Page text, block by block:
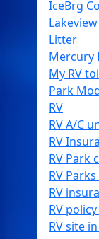
IceBrg
Litter
Mercury
My RV
Park
RV
RV A/C
RV
RV Park
RV
RV
RV
RV site